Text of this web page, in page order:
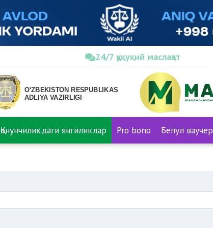
24/7 ҳуқуқий маслаҳат
Қонунчиликдаги янгиликлар Pro bono Бепул ваучер